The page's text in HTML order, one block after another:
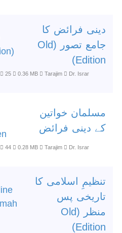
دینی فرائض کا
جامع تصور (Old
Edition)
25 0.36 MB Tarajim
Dr. Israr
مسلمان خواتین
کے دینی فرائض
44 0.28 MB Tarajim
Dr. Israr
تنظیمِ اسلامی کا
تاریخی پس
منظر (Old
Edition)